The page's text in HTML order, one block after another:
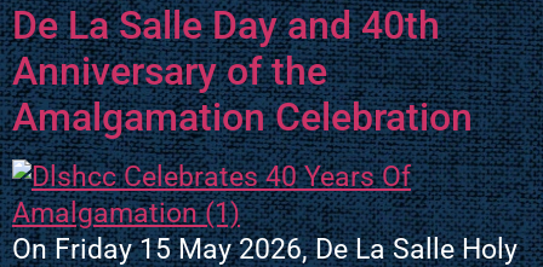
De La Salle Day and 40th
Anniversary of the
Amalgamation Celebration
On Friday 15 May 2026, De La Salle Holy